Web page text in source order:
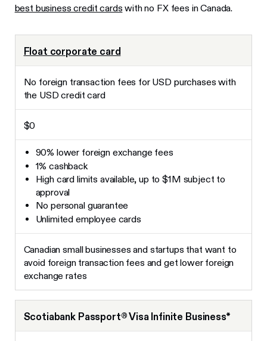
best business credit cards with no FX fees in Canada.
Float corporate card
No foreign transaction fees for USD purchases with
the USD credit card
$0
90% lower foreign exchange fees
1% cashback
High card limits available, up to $1M subject to
approval
No personal guarantee
Unlimited employee cards
Canadian small businesses and startups that want to
avoid foreign transaction fees and get lower foreign
exchange rates
Scotiabank Passport® Visa Infinite Business*